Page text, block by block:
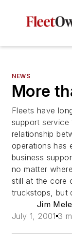
NEWS
More
Fleets have
support
relationship
operations has
business
no matter
still at the core
truckstops, but
Jim Mele
July 1, 2001 3